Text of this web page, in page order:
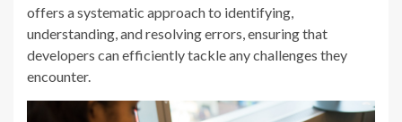
offers a systematic approach to identifying,
understanding, and resolving errors, ensuring that
developers can efficiently tackle any challenges they
encounter.